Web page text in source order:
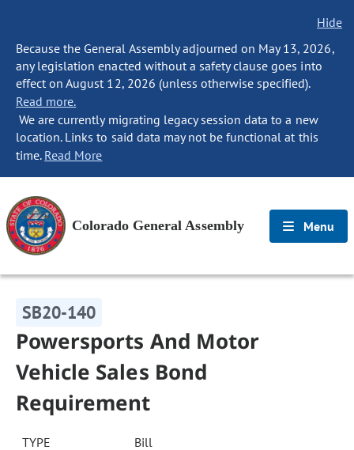
Hide
Because the General Assembly adjourned on May 13, 2026,
any legislation enacted without a safety clause goes into
effect on August 12, 2026 (unless otherwise specified).
Read more.
We are currently migrating legacy session data to a new
location. Links to said data may not be functional at this
time. Read More
Colorado General Assembly Menu
SB20-140
Powersports And Motor
Vehicle Sales Bond
Requirement
TYPE Bill